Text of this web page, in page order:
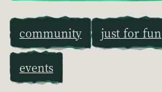
community just for fun
events